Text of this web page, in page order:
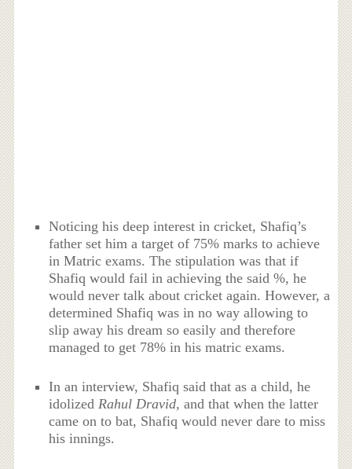
Noticing his deep interest in cricket, Shafiq’s
father set him a target of 75% marks to achieve
in Matric exams. The stipulation was that if
Shafiq would fail in achieving the said %, he
would never talk about cricket again. However, a
determined Shafiq was in no way allowing to
slip away his dream so easily and therefore
managed to get 78% in his matric exams.
In an interview, Shafiq said that as a child, he
idolized Rahul Dravid,and that when the latter
came on to bat, Shafiq would never dare to miss
his innings.